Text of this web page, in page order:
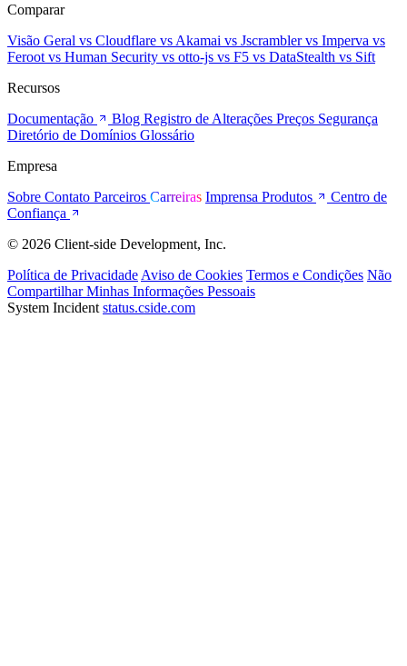
Comparar
Visão Geral vs Cloudflare vs Akamai vs Jscramblervs Imperva vs
Feroot vs Human Security vs otto-js vs F5 vs DataStealth vs Sift
Recursos
Documentação
Blog Registro de Alterações Preços Segurança
Diretório de Domínios Glossário
Empresa
Sobre Contato Parceiros Carreiras Imprensa Produtos
Centro de
Confiança
© 2026 Client-side Development, Inc.
Política de Privacidade Aviso de Cookies Termos e Condições Não
Compartilhar Minhas Informações Pessoais
System Incident status.cside.com